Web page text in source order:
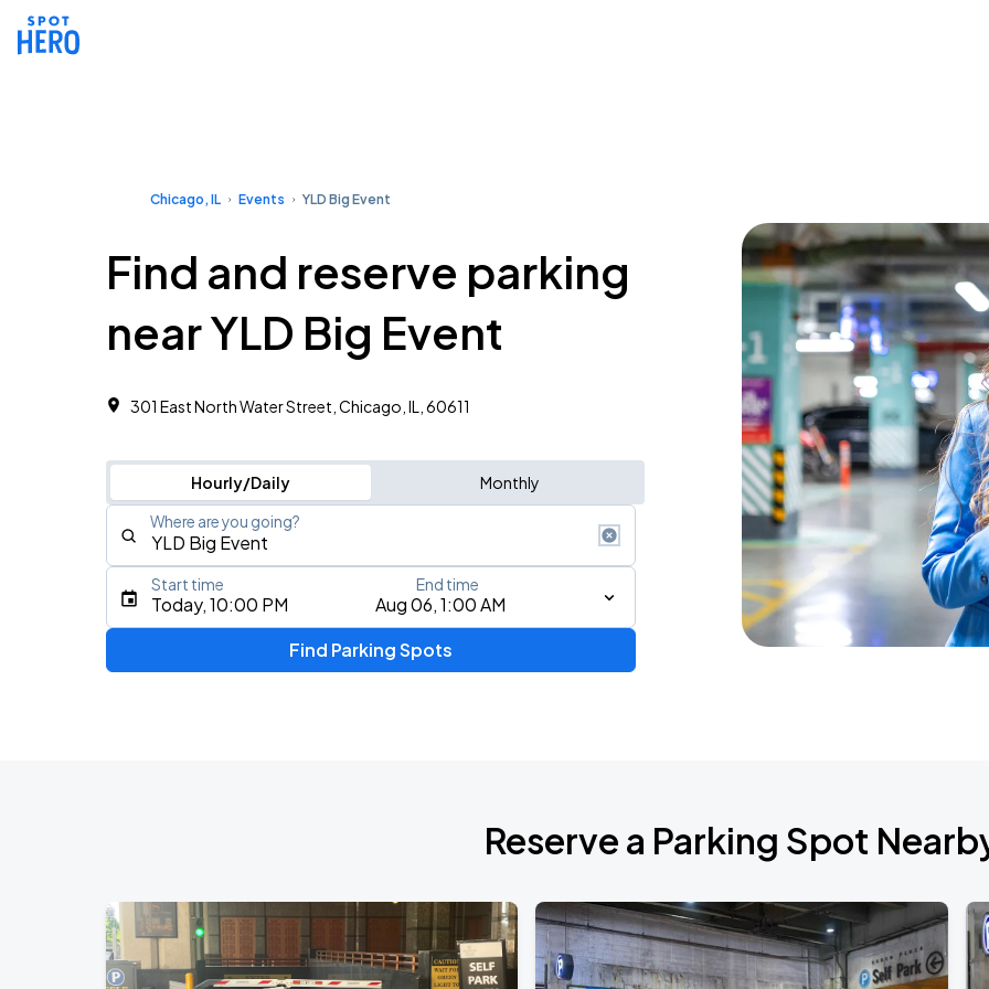
Chicago, IL Events YLD Big Event
Find and reserve parking
near YLD Big Event
301 East North Water Street, Chicago, IL, 60611
Hourly/Daily Monthly
Where are you going?
Type an address, place, city, airport, or event
Today, 10:00 PM Aug 06, 1:00 AM
Start time End time
Find Parking Spots
Reserve a Parking Spot